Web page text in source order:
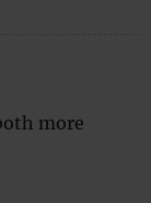
more